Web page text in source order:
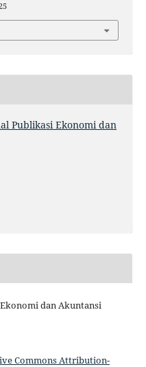
Publikasi Ekonomi dan
dan Akuntansi
Commons Attribution-